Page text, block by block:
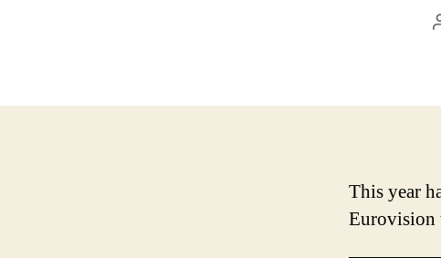
This year
Eurovision